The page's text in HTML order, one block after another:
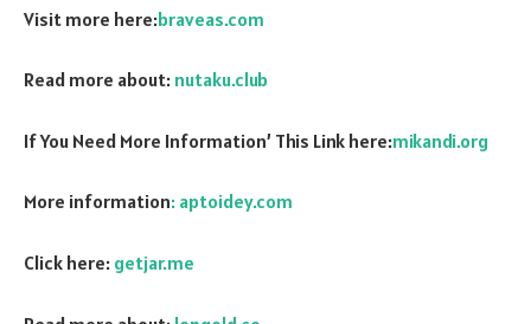
Visit more here:braveas.com
Read more about: nutaku.club
If You Need More Information’ This Link here:mikandi.org
More information: aptoidey.com
Click here: getjar.me